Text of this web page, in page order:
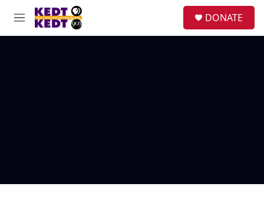
Skip to main content
M
e
DONATE